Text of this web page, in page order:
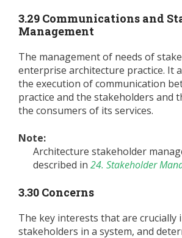
3.29 Communications and
Management
The management of needs of
enterprise architecture practice. It
the execution of communication
practice and the stakeholders and
the consumers of its services.
Note:
Architecture stakeholder
described in 24. Stakeholder
3.30 Concerns
The key interests that are
stakeholders in a system, and